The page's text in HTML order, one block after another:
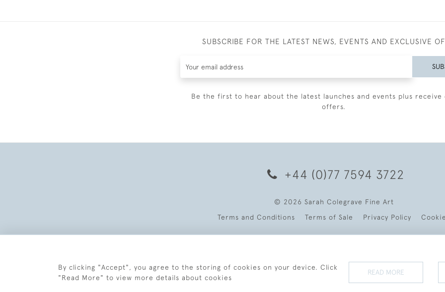
SUBSCRIBE FOR THE LATEST NEWS, EVENTS AND EXCLUSIVE
Be the first to hear about the latest launches and events plus receive
offers.
+44 (0)77 7594 3722
© 2026 Sarah Colegrave Fine Art
Terms and Conditions
Terms of Sale Privacy Policy
By clicking "Accept", you agree to the storing of cookies on your device. Click
"Read More" to view more details about cookies
READ MORE